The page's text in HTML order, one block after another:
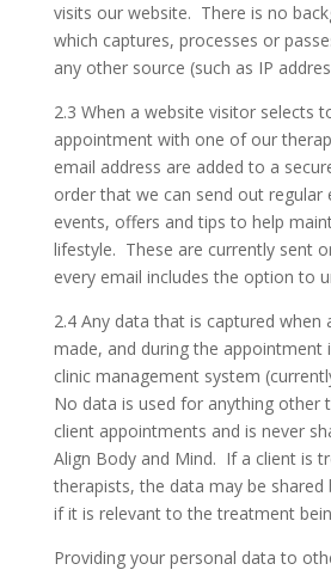
visits our website. There is no
which captures, processes or
any other source (such as IP
2.3 When a website visitor selects
appointment with one of our
email address are added to a
order that we can send out regular
events, offers and tips to help
lifestyle. These are currently sent
every email includes the option to
2.4 Any data that is captured when
made, and during the appointment
clinic management system
No data is used for anything other
client appointments and is never
Align Body and Mind. If a client is
therapists, the data may be shared
if it is relevant to the treatment
Providing your personal data to